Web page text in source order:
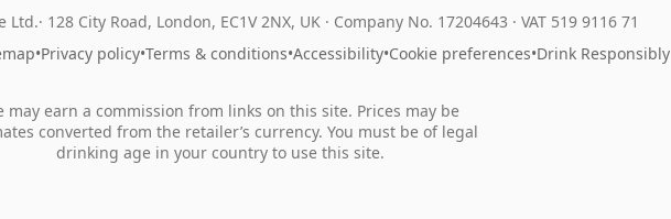
Ltd. 128 City Road, London, EC1V 2NX, UK · Company No. 17204643 · VAT 519 9116 71
•Privacy policy•Terms & conditions•Accessibility•Cookie preferences•Drink Responsibly
may earn a commission from links on this site. Prices may be
converted from the retailer’s currency. You must be of legal
drinking age in your country to use this site.